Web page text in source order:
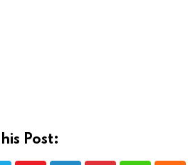
Post: